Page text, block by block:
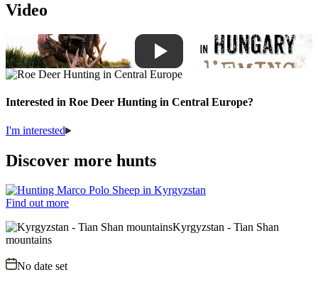
Video
Interested in Roe Deer Hunting in Central Europe?
I'm interested
Discover more hunts
Find out more
Kyrgyzstan - Tian Shan
mountains
No date set